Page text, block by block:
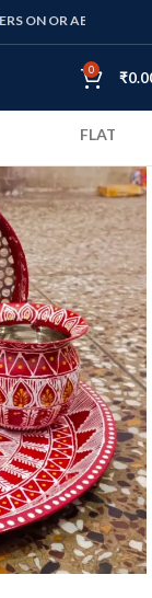
ABOVE RS. 1000
0 ₹
FLAT 10%